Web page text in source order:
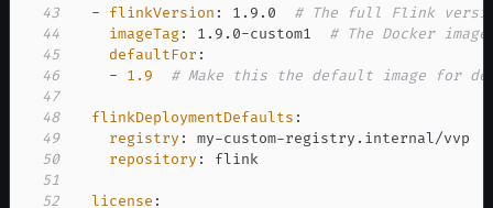
43
- flinkVersion : 1.9.0 # The full Flink
44
imageTag: 1.9.0-custom1 # The Docker
45
defaultFor :
46
- 1.9
# Make this the default image for
47
48
flinkDeploymentDefaults :
49
registry : my-custom-
50
repository :
51
52
license :